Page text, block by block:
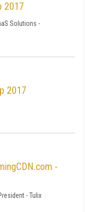
2017
Solutions -
2017
-
- Tulix